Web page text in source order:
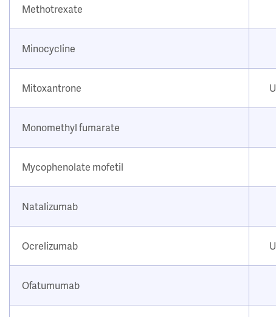
Methotrexate
Minocycline
Mitoxantrone
Monomethyl fumarate
Mycophenolate mofetil
Natalizumab
Ocrelizumab
Ofatumumab